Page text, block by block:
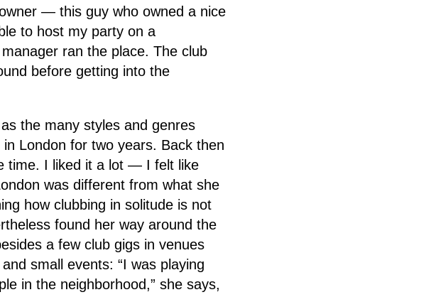
— this guy who owned a nice
to host my party on a
ran the place. The club
before getting into the
the many styles and genres
London for two years. Back then
time. I liked it a lot — I felt like
was different from what she
how clubbing in solitude is not
found her way around the
a few club gigs in venues
small events: “I was playing
in the neighborhood,” she says,